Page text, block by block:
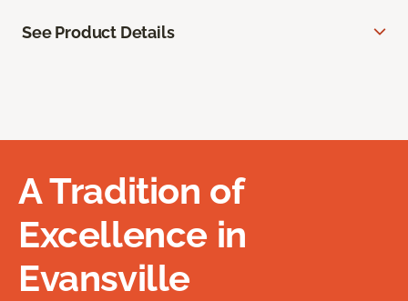
See Product Details
A Tradition of
Excellence in
Evansville